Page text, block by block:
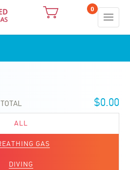
0
$0.00
ALL
GAS
DIVING